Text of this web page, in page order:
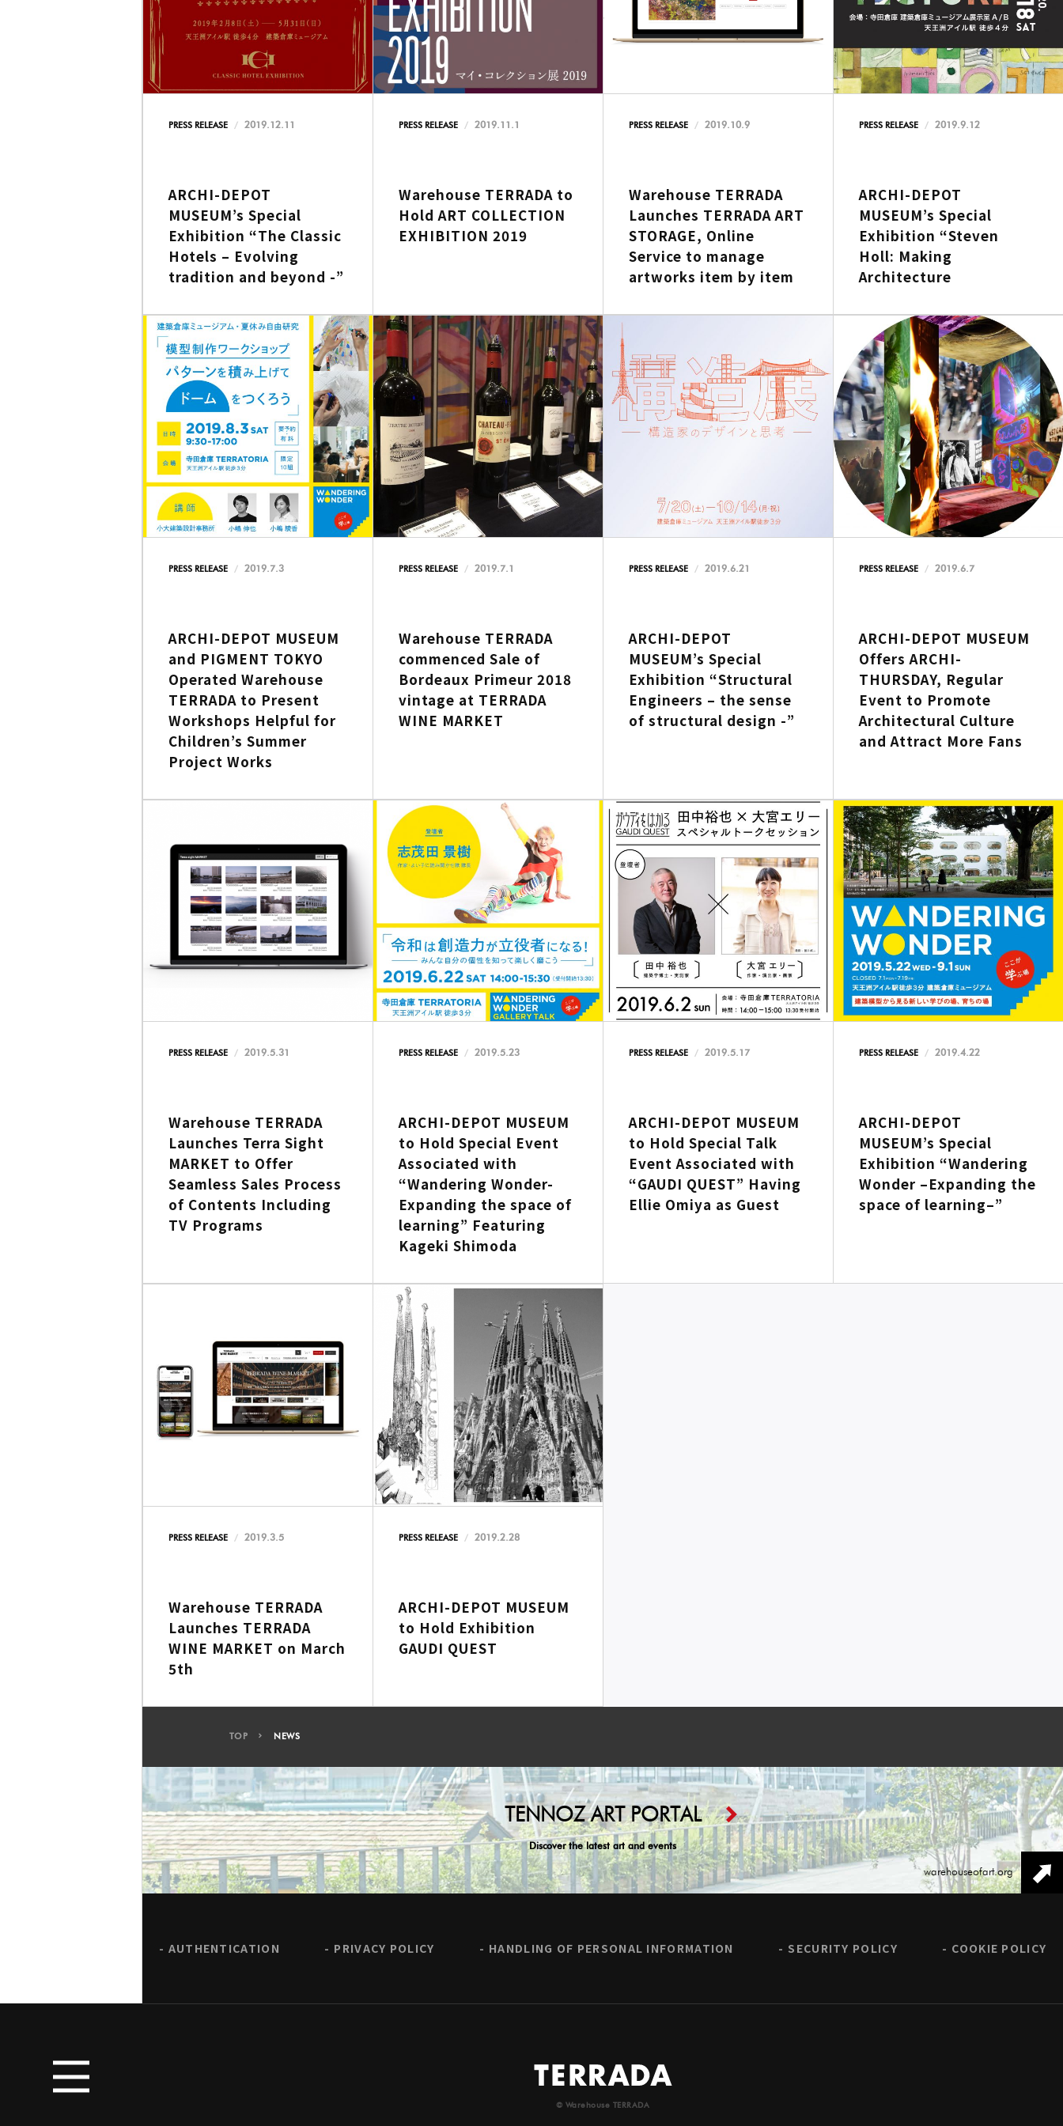
PRESS RELEASE 2019.12.11
ARCHI-DEPOT
MUSEUM’s Special
Exhibition “The Classic
Hotels – Evolving
tradition and beyond -”
PRESS RELEASE 2019.11.1
Warehouse TERRADA to
Hold ART COLLECTION
EXHIBITION 2019
PRESS RELEASE 2019.10.9
Warehouse TERRADA
Launches TERRADA ART
STORAGE, Online
Service to manage
artworks item by item
PRESS RELEASE 2019.9.12
ARCHI-DEPOT
MUSEUM’s Special
Exhibition “Steven
Holl: Making
Architecture
PRESS RELEASE 2019.7.3
ARCHI-DEPOT MUSEUM
and PIGMENT TOKYO
Operated Warehouse
TERRADA to Present
Workshops Helpful for
Children’s Summer
Project Works
PRESS RELEASE 2019.7.1
Warehouse TERRADA
commenced Sale of
Bordeaux Primeur 2018
vintage at TERRADA
WINE MARKET
PRESS RELEASE 2019.6.21
ARCHI-DEPOT
MUSEUM’s Special
Exhibition “Structural
Engineers – the sense
of structural design -”
PRESS RELEASE 2019.6.7
ARCHI-DEPOT MUSEUM
Offers ARCHI-
THURSDAY, Regular
Event to Promote
Architectural Culture
and Attract More Fans
PRESS RELEASE 2019.5.31
Warehouse TERRADA
Launches Terra Sight
MARKET to Offer
Seamless Sales Process
of Contents Including
TV Programs
PRESS RELEASE 2019.5.23
ARCHI-DEPOT MUSEUM
to Hold Special Event
Associated with
“Wandering Wonder-
Expanding the space of
learning” Featuring
Kageki Shimoda
PRESS RELEASE 2019.5.17
ARCHI-DEPOT MUSEUM
to Hold Special Talk
Event Associated with
“GAUDI QUEST” Having
Ellie Omiya as Guest
PRESS RELEASE 2019.4.22
ARCHI-DEPOT
MUSEUM’s Special
Exhibition “Wandering
Wonder –Expanding the
space of learning–”
PRESS RELEASE 2019.3.5
Warehouse TERRADA
Launches TERRADA
WINE MARKET on March
5th
PRESS RELEASE 2019.2.28
ARCHI-DEPOT MUSEUM
to Hold Exhibition
GAUDI QUEST
TOP NEWS
TENNOZ ART PORTAL
Discover the latest art and events
warehouseofart.org
AUTHENTICATION PRIVACY POLICY HANDLING OF PERSONAL INFORMATION SECURITY POLICY COOKIE POLICY
© Warehouse TERRADA